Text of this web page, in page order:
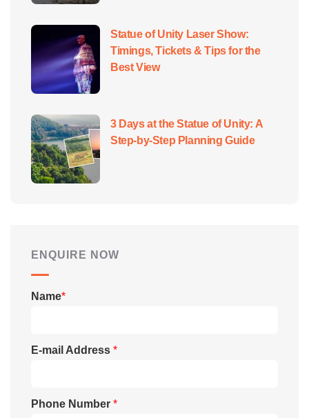
Statue of Unity Laser Show:
Timings, Tickets & Tips for the
Best View
3 Days at the Statue of Unity: A
Step-by-Step Planning Guide
ENQUIRE NOW
Name*
E-mail Address *
Phone Number *